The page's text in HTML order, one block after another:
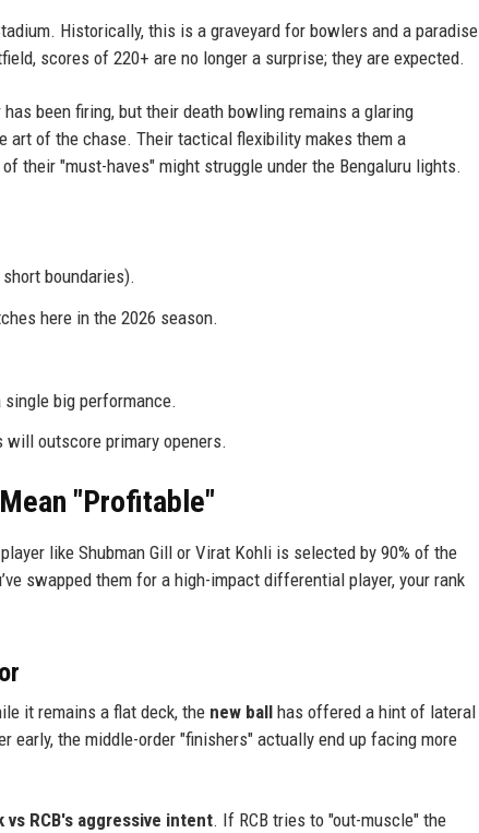
Historically, this is a graveyard for bowlers and a paradise
scores of 220+ are no longer a surprise; they are expected.
been firing, but their death bowling remains a glaring
art of the chase. Their tactical flexibility makes them a
their "must-haves" might struggle under the Bengaluru lights.
boundaries).
here in the 2026 season.
big performance.
outscore primary openers.
"Profitable"
like Shubman Gill or Virat Kohli is selected by 90% of the
swapped them for a high-impact differential player, your rank
it remains a flat deck, the new ball has offered a hint of lateral
the middle-order "finishers" actually end up facing more
vs RCB's aggressive intent. If RCB tries to "out-muscle" the